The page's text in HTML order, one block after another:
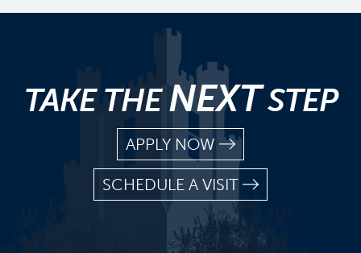
TAKE THENEXTSTEP
APPLY NOW
SCHEDULE A VISIT